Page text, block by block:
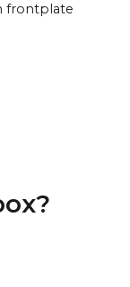
frontplate
long
amps